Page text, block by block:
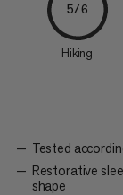
5/6
Hiking
Tested
Restorative
shape